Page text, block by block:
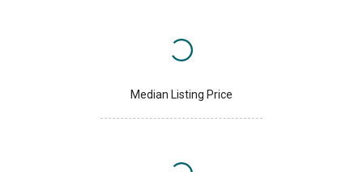
Median Listing Price